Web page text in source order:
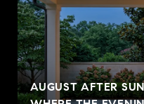
AUGUST AFTER